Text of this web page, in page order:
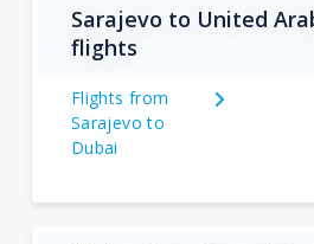
Sarajevo to United
flights
Flights from
Sarajevo to
Dubai